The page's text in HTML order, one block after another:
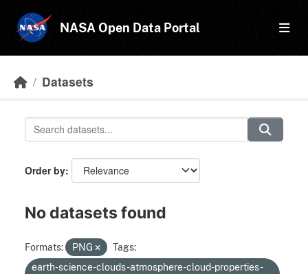
NASA Open Data Portal
Datasets
Order by
No datasets found
Formats: PNG
Tags:
earth-science-clouds-atmosphere-cloud-properties-